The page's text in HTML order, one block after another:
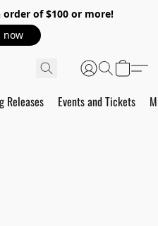
of $100 or more!
now
Releases Events and Tickets